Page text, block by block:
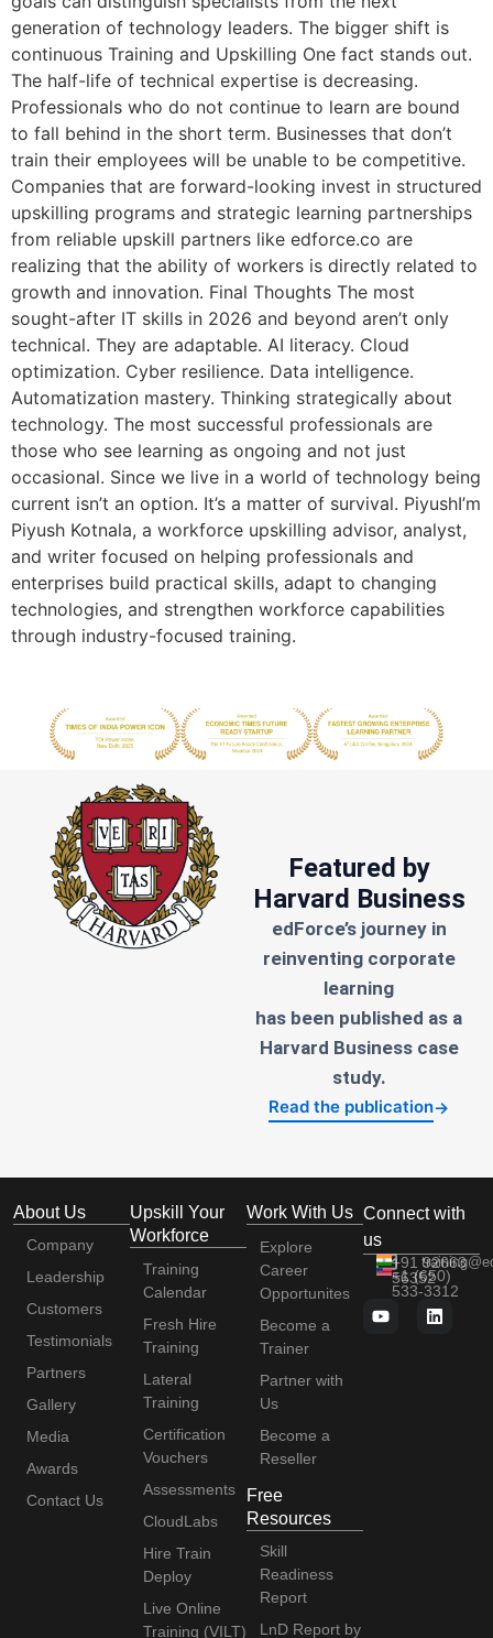
generation of technology leaders. The bigger shift is
continuous Training and Upskilling One fact stands out.
The half-life of technical expertise is decreasing.
Professionals who do not continue to learn are bound
to fall behind in the short term. Businesses that don’t
train their employees will be unable to be competitive.
Companies that are forward-looking invest in structured
upskilling programs and strategic learning partnerships
from reliable upskill partners like edforce.co are
realizing that the ability of workers is directly related to
growth and innovation. Final Thoughts The most
sought-after IT skills in 2026 and beyond aren’t only
technical. They are adaptable. AI literacy. Cloud
optimization. Cyber resilience. Data intelligence.
Automatization mastery. Thinking strategically about
technology. The most successful professionals are
those who see learning as ongoing and not just
occasional. Since we live in a world of technology being
current isn’t an option. It’s a matter of survival. PiyushI’m
Piyush Kotnala, a workforce upskilling advisor, analyst,
and writer focused on helping professionals and
enterprises build practical skills, adapt to changing
technologies, and strengthen workforce capabilities
through industry-focused training.
Featured by
Harvard Business
edForce’s journey in
reinventing corporate
learning
has been published as a
Harvard Business case
study.
Read the publication→
About Us
Company
Leadership
Customers
Testimonials
Partners
Gallery
Media
Awards
Contact Us
Upskill Your
Workforce
Training
Calendar
Fresh Hire
Training
Lateral
Training
Certification
Vouchers
Assessments
CloudLabs
Hire Train
Deploy
Live Online
Training (VILT)
Work With Us
Explore
Career
Opportunites
Become a
Trainer
Partner with
Us
Become a
Reseller
Free
Resources
Skill
Readiness
Report
LnD Report by
Connect with
us
+91 92663
56352
+1 (650)
533-3312